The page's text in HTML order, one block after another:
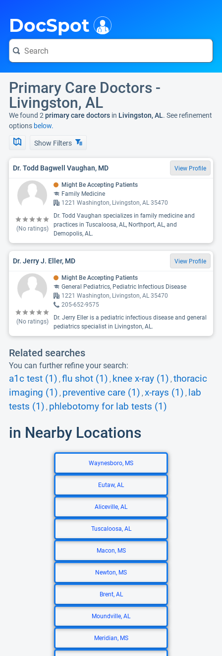
DocSpot
Primary Care Doctors -
Livingston, AL
We found 2 primary care doctors in Livingston, AL. See refinement
options below.
Show Filters
Dr. Todd Bagwell Vaughan, MD View Profile
(No ratings)
Might Be Accepting Patients
Family Medicine
1221 Washington, Livingston, AL 35470
Dr. Todd Vaughan specializes in family medicine and
practices in Tuscaloosa, AL, Northport, AL, and
Demopolis, AL.
Dr. Jerry J. Eller, MD View Profile
(No ratings)
Might Be Accepting Patients
General Pediatrics, Pediatric Infectious Disease
1221 Washington, Livingston, AL 35470
205-652-9575
Dr. Jerry Eller is a pediatric infectious disease and general
pediatrics specialist in Livingston, AL.
Related searches
You can further refine your search:
a1c test (1) , flu shot (1) , knee x-ray (1) , thoracic
imaging (1) , preventive care (1) , x-rays (1) ,
lab
tests (1) , phlebotomy for lab tests (1)
in Nearby Locations
Waynesboro, MS
Eutaw, AL
Aliceville, AL
Tuscaloosa, AL
Macon, MS
Newton, MS
Brent, AL
Moundville, AL
Meridian, MS